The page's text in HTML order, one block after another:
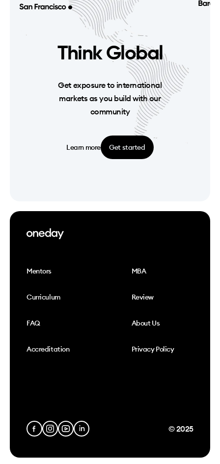
Think Global
Get exposure to international
markets as you build with our
community
Learn more Get started
Mentors MBA
Curriculum Review
FAQ About Us
Accreditation Privacy Policy
© 2025